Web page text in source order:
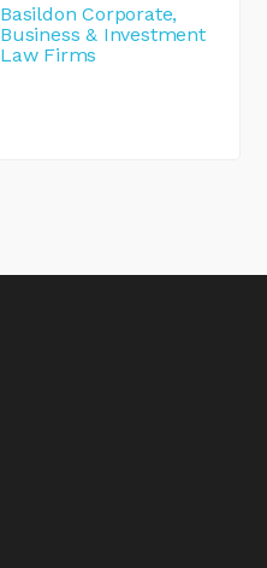
Basildon Corporate,
Business & Investment
Law Firms